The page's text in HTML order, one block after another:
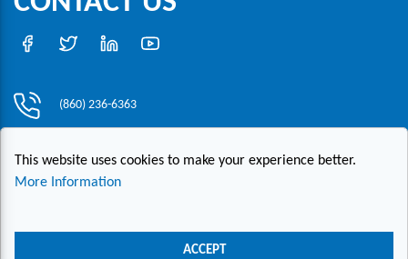
(860) 236-6363
30 Inwood Road, Suite One, Rocky Hill, CT 06067
This website uses cookies to make your experience better.
More Information
ACCEPT